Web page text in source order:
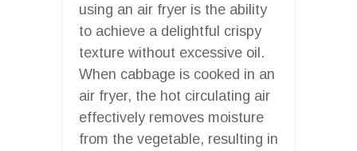
using an air fryer is the ability
to achieve a delightful crispy
texture without excessive oil.
When cabbage is cooked in an
air fryer, the hot circulating air
effectively removes moisture
from the vegetable, resulting in